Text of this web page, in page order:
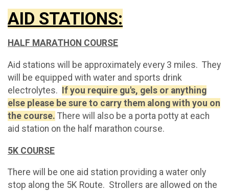
AID STATIONS:
HALF MARATHON COURSE
Aid stations will be approximately every 3 miles. They
will be equipped with water and sports drink
electrolytes.
If you require gu's, gels or anything
else please be sure to carry them along with you on
the course. There will also be a porta potty at each
aid station on the half marathon course.
5K COURSE
There will be one aid station providing a water only
stop along the 5K Route. Strollers are allowed on the